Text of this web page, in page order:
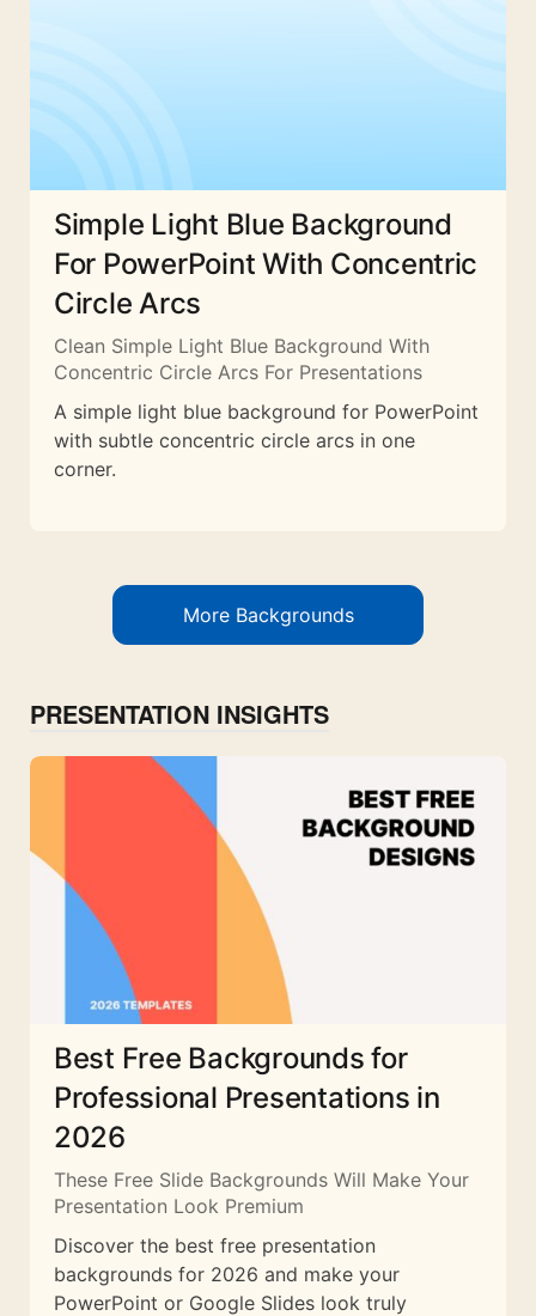
Simple Light Blue Background
For PowerPoint With Concentric
Circle Arcs
Clean Simple Light Blue Background With
Concentric Circle Arcs For Presentations
A simple light blue background for PowerPoint
with subtle concentric circle arcs in one
corner.
More Backgrounds
PRESENTATION INSIGHTS
Best Free Backgrounds for
Professional Presentations in
2026
These Free Slide Backgrounds Will Make Your
Presentation Look Premium
Discover the best free presentation
backgrounds for 2026 and make your
PowerPoint or Google Slides look truly